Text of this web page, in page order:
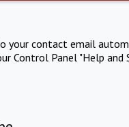
your contact email
Control Panel "Help and